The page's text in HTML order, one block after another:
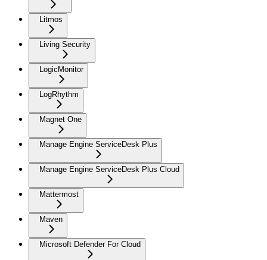
Litmos
Living Security
LogicMonitor
LogRhythm
Magnet One
Manage Engine ServiceDesk Plus
Manage Engine ServiceDesk Plus Cloud
Mattermost
Maven
Microsoft Defender For Cloud